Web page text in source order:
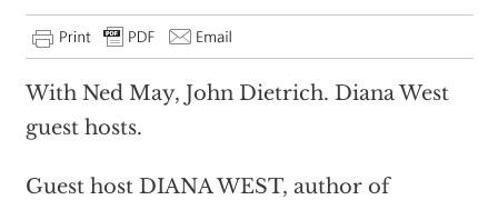
With Ned May, John Dietrich. Diana West
guest hosts.
Guest host DIANA WEST, author of